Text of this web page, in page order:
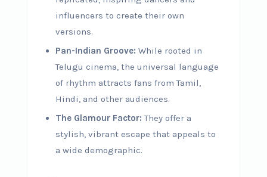
influencers to create their own
versions.
Pan-Indian Groove: While rooted in
Telugu cinema, the universal language
of rhythm attracts fans from Tamil,
Hindi, and other audiences.
The Glamour Factor: They offer a
stylish, vibrant escape that appeals to
a wide demographic.